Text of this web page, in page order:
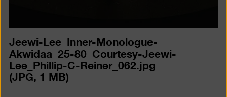
Jeewi-Lee_Inner-Monologue-
Akwidaa_25-80_Courtesy-Jeewi-
Lee_Phillip-C-Reiner_062.jpg
(JPG, 1 MB)